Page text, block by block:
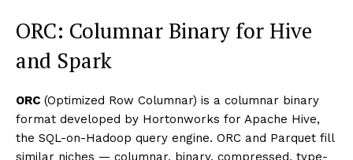
ORC: Columnar Binary for Hive
and Spark
ORC (Optimized Row Columnar) is a columnar binary
format developed by Hortonworks for Apache Hive,
the SQL-on-Hadoop query engine. ORC and Parquet fill
similar niches — columnar, binary, compressed, type-